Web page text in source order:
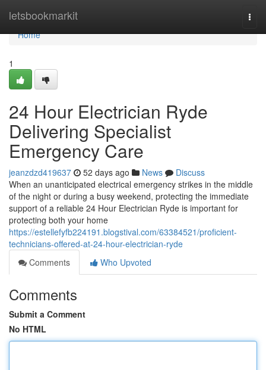
letsbookmarkit
Home
Home
1
24 Hour Electrician Ryde
Delivering Specialist
Emergency Care
jeanzdzd419637 52 days ago News
Discuss
When an unanticipated electrical emergency strikes in the middle
of the night or during a busy weekend, protecting the immediate
support of a reliable 24 Hour Electrician Ryde is important for
protecting both your home
https://estellefyfb224191.blogstival.com/63384521/proficient-
technicians-offered-at-24-hour-electrician-ryde
Comments
Who Upvoted
Comments
Submit a Comment
No HTML